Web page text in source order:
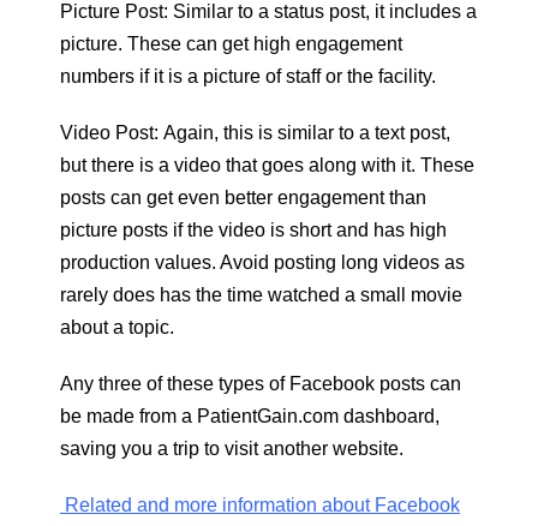
Picture Post: Similar to a status post, it includes a
picture. These can get high engagement
numbers if it is a picture of staff or the facility.
Video Post: Again, this is similar to a text post,
but there is a video that goes along with it. These
posts can get even better engagement than
picture posts if the video is short and has high
production values. Avoid posting long videos as
rarely does has the time watched a small movie
about a topic.
Any three of these types of Facebook posts can
be made from a PatientGain.com dashboard,
saving you a trip to visit another website.
Related and more information about Facebook